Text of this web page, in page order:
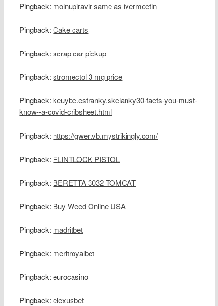
Pingback: molnupiravir same as ivermectin
Pingback:Cake carts
Pingback:scrap car pickup
Pingback:stromectol 3 mg price
Pingback:keuybc.estranky.skclanky30-facts-you-must-
know--a-covid-cribsheet.html
Pingback: https://gwertvb.mystrikingly.com/
Pingback: FLINTLOCK PISTOL
Pingback: BERETTA 3032 TOMCAT
Pingback: Buy Weed Online USA
Pingback: madritbet
Pingback: meritroyalbet
Pingback: eurocasino
Pingback:elexusbet